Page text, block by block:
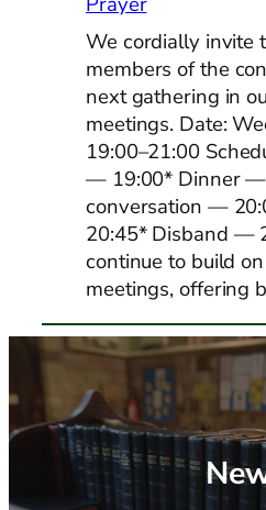
We cordially invite
members of the
next gathering in
meetings. Date:
19:00–21:00
— 19:00* Dinner —
conversation —
20:45* Disband —
continue to build
meetings, offering